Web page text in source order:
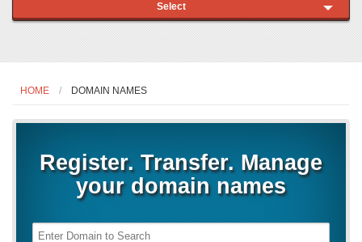
Select
HOME DOMAIN NAMES
Register. Transfer. Manage
your domain names